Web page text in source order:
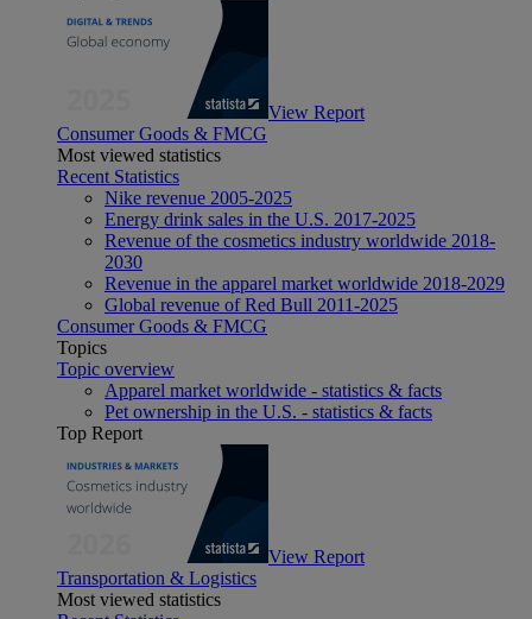
View Report
Consumer Goods & FMCG
Most viewed statistics
Recent Statistics
Nike revenue 2005-2025
Energy drink sales in the U.S. 2017-2025
Revenue of the cosmetics industry worldwide 2018-
2030
Revenue in the apparel market worldwide 2018-2029
Global revenue of Red Bull 2011-2025
Consumer Goods & FMCG
Topics
Topic overview
Apparel market worldwide - statistics & facts
Pet ownership in the U.S. - statistics & facts
Top Report
View Report
Transportation & Logistics
Most viewed statistics